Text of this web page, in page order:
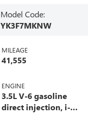
Model Code:
YK3F7MKNW
MILEAGE
41,555
ENGINE
3.5L V-6 gasoline
direct injection, i-